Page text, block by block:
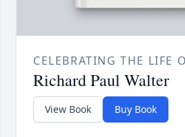
CELEBRATING THE LIFE
Richard Paul Walter
View Book Buy Book